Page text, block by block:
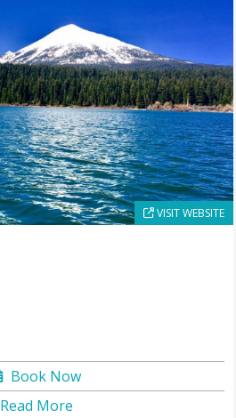
VISIT WEBSITE
Book Now
Read More